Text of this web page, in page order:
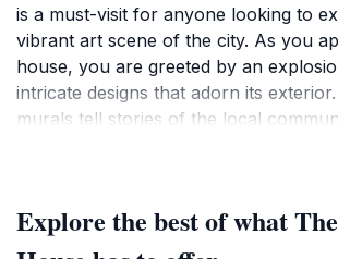
is a must-visit for anyone looking to
vibrant art scene of the city. As you
house, you are greeted by an
intricate designs that adorn its
murals tell stories of the local
the artistry on display.
Explore the best of what